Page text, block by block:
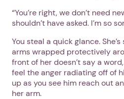
“You’re right, we don’t need
shouldn’t have asked. I’m so
You steal a quick glance.
arms wrapped protectively
front of her doesn’t say a
feel the anger radiating off of
up as you see him reach out
her arm.